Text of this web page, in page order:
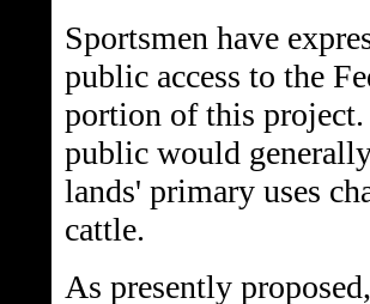
Sportsmen have
public access to the
portion of this
public would
lands' primary uses
cattle.
As presently